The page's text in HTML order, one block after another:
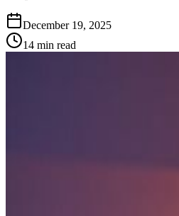
December 19, 2025
14 min read